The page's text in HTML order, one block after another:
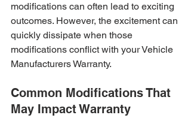
modifications can often lead to exciting
outcomes. However, the excitement can
quickly dissipate when those
modifications conflict with your Vehicle
Manufacturers Warranty.
Common Modifications That
May Impact Warranty